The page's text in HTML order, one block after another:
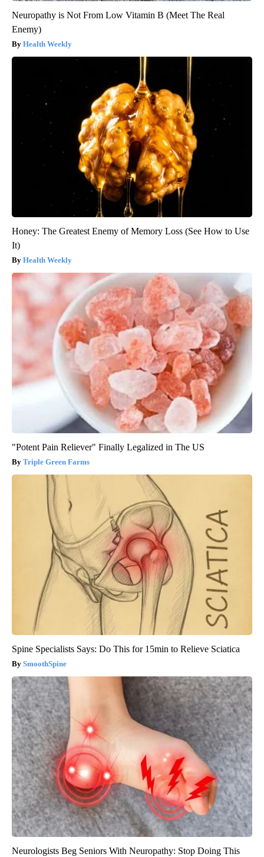
Neuropathy is Not From Low Vitamin B (Meet The Real
Enemy)
Health Weekly
Honey: The Greatest Enemy of Memory Loss (See How to Use
It)
Health Weekly
"Potent Pain Reliever" Finally Legalized in The US
Triple Green Farms
Spine Specialists Says: Do This for 15min to Relieve Sciatica
SmoothSpine
Neurologists Beg Seniors With Neuropathy: Stop Doing This